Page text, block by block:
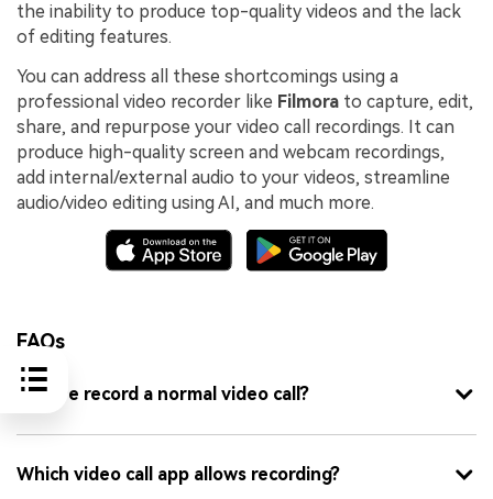
the inability to produce top-quality videos and the lack
of editing features.
You can address all these shortcomings using a
professional video recorder like Filmora to capture, edit,
share, and repurpose your video call recordings. It can
produce high-quality screen and webcam recordings,
add internal/external audio to your videos, streamline
audio/video editing using AI, and much more.
FAQs
Can we record a normal video call?
Which video call app allows recording?